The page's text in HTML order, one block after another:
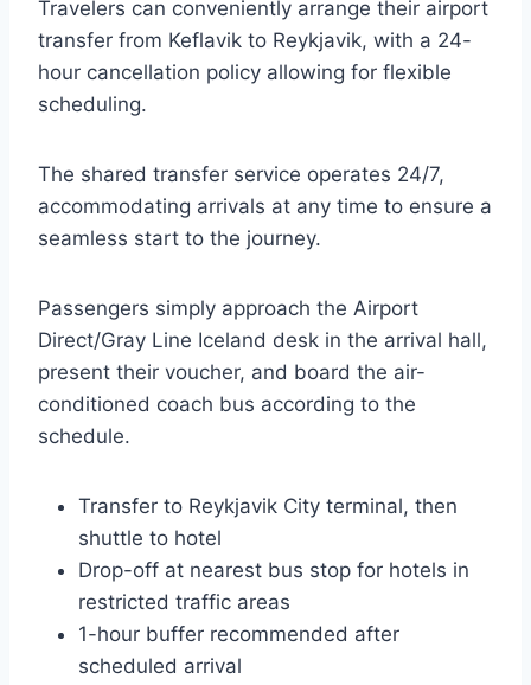
Travelers can conveniently arrange their airport
transfer from Keflavik to Reykjavik, with a 24-
hour cancellation policy allowing for flexible
scheduling.
The shared transfer service operates 24/7,
accommodating arrivals at any time to ensure a
seamless start to the journey.
Passengers simply approach the Airport
Direct/Gray Line Iceland desk in the arrival hall,
present their voucher, and board the air-
conditioned coach bus according to the
schedule.
Transfer to Reykjavik City terminal, then
shuttle to hotel
Drop-off at nearest bus stop for hotels in
restricted traffic areas
1-hour buffer recommended after
scheduled arrival